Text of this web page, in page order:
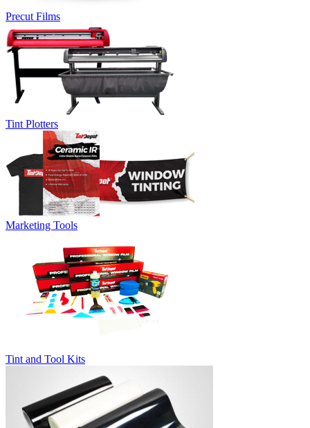
Precut Films
Tint Plotters
Marketing Tools
Tint and Tool Kits